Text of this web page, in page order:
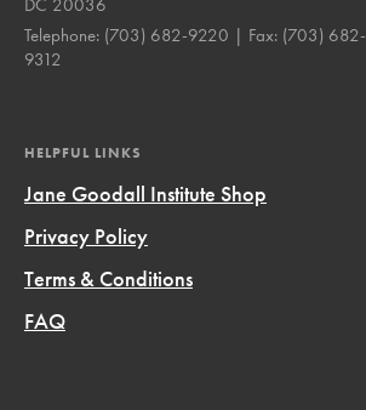
Telephone: (703) 682-9220 | Fax: (703) 682-
9312
HELPFUL LINKS
Jane Goodall Institute Shop
Privacy Policy
Terms & Conditions
FAQ